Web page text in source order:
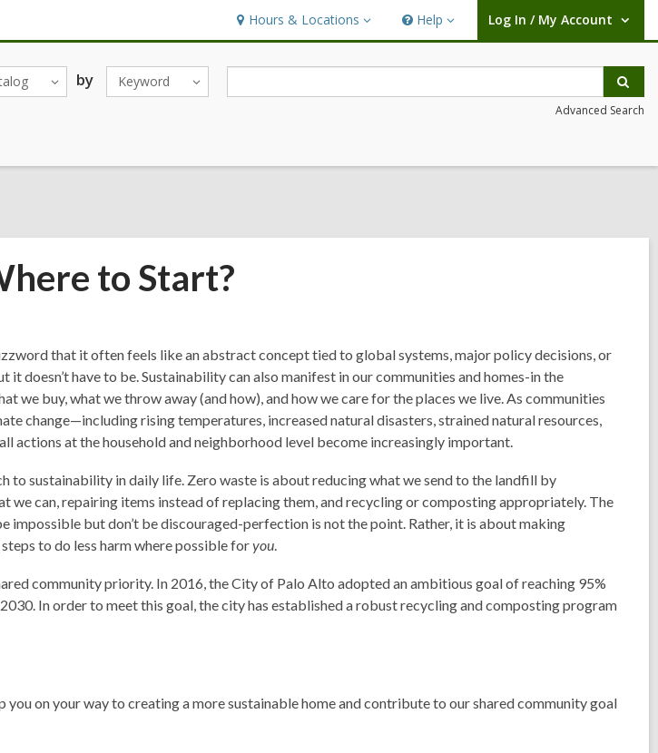
Hours & Locations
Hours
&
Locations
Help
Help Log In / My Account
User Log In / My Account.
by Keyword
Advanced Search
to Start?
that it often feels like an abstract concept tied to global systems, major policy decisions, or
doesn’t have to be. Sustainability can also manifest in our communities and homes-in the
we buy, what we throw away (and how), and how we care for the places we live. As communities
change—including rising temperatures, increased natural disasters, strained natural resources,
actions at the household and neighborhood level become increasingly important.
to sustainability in daily life. Zero waste is about reducing what we send to the landfill by
we can, repairing items instead of replacing them, and recycling or composting appropriately. The
impossible but don’t be discouraged-perfection is not the point. Rather, it is about making
to do less harm where possible foryou.
community priority. In 2016, the City of Palo Alto adopted an ambitious goal of reaching 95%
In order to meet this goal, the city has established a robust recycling and composting program
you on your way to creating a more sustainable home and contribute to our shared community goal